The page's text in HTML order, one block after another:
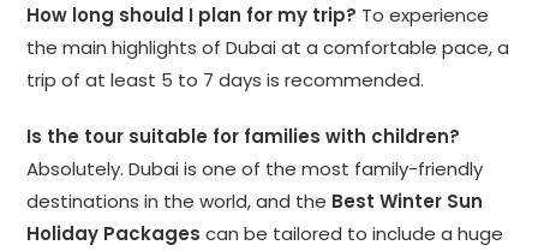
How long should I plan for my trip? To experience
the main highlights of Dubai at a comfortable pace, a
trip of at least 5 to 7 days is recommended.
Is the tour suitable for families with children?
Absolutely. Dubai is one of the most family-friendly
destinations in the world, and the Best Winter Sun
Holiday Packages can be tailored to include a huge